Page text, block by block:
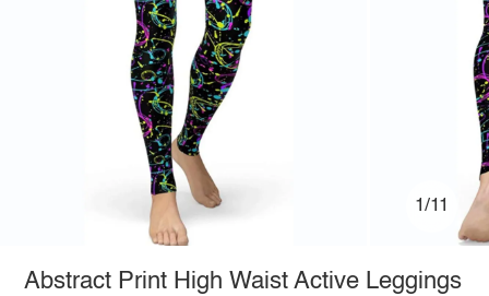
1/11
Abstract Print High Waist Active Leggings